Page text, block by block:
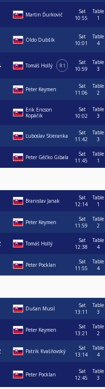
Martin Ďurkovič
Sat
10:55
Table
1
Oldo Dubšík
Sat
10:01
Table
4
Tomáš Hollý R1
Sat
10:59
Table
3
Peter Keymen
Sat
11:06
Table
2
Erik Ericson
Kopáčik
Sat
10:02
Table
3
Ľuboslav Stieranka
Sat
11:42
Table
3
Peter Géčko Gibala
Sat
11:45
Table
1
Branislav Janak
Sat
12:14
Table
1
Peter Keymen
Sat
11:59
Table
2
Tomáš Hollý
Sat
12:38
Table
4
Peter Pocklan
Sat
11:55
Table
4
Dušan Musil
Sat
13:11
Table
3
Peter Keymen
Sat
13:21
Table
2
Patrik Kvašňovský
Sat
13:14
Table
4
Peter Pocklan
Sat
12:45
Table
3